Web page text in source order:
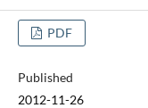
PDF
Published
2012-11-26